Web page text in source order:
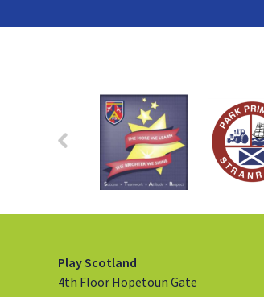
Play Scotland
4th Floor Hopetoun Gate